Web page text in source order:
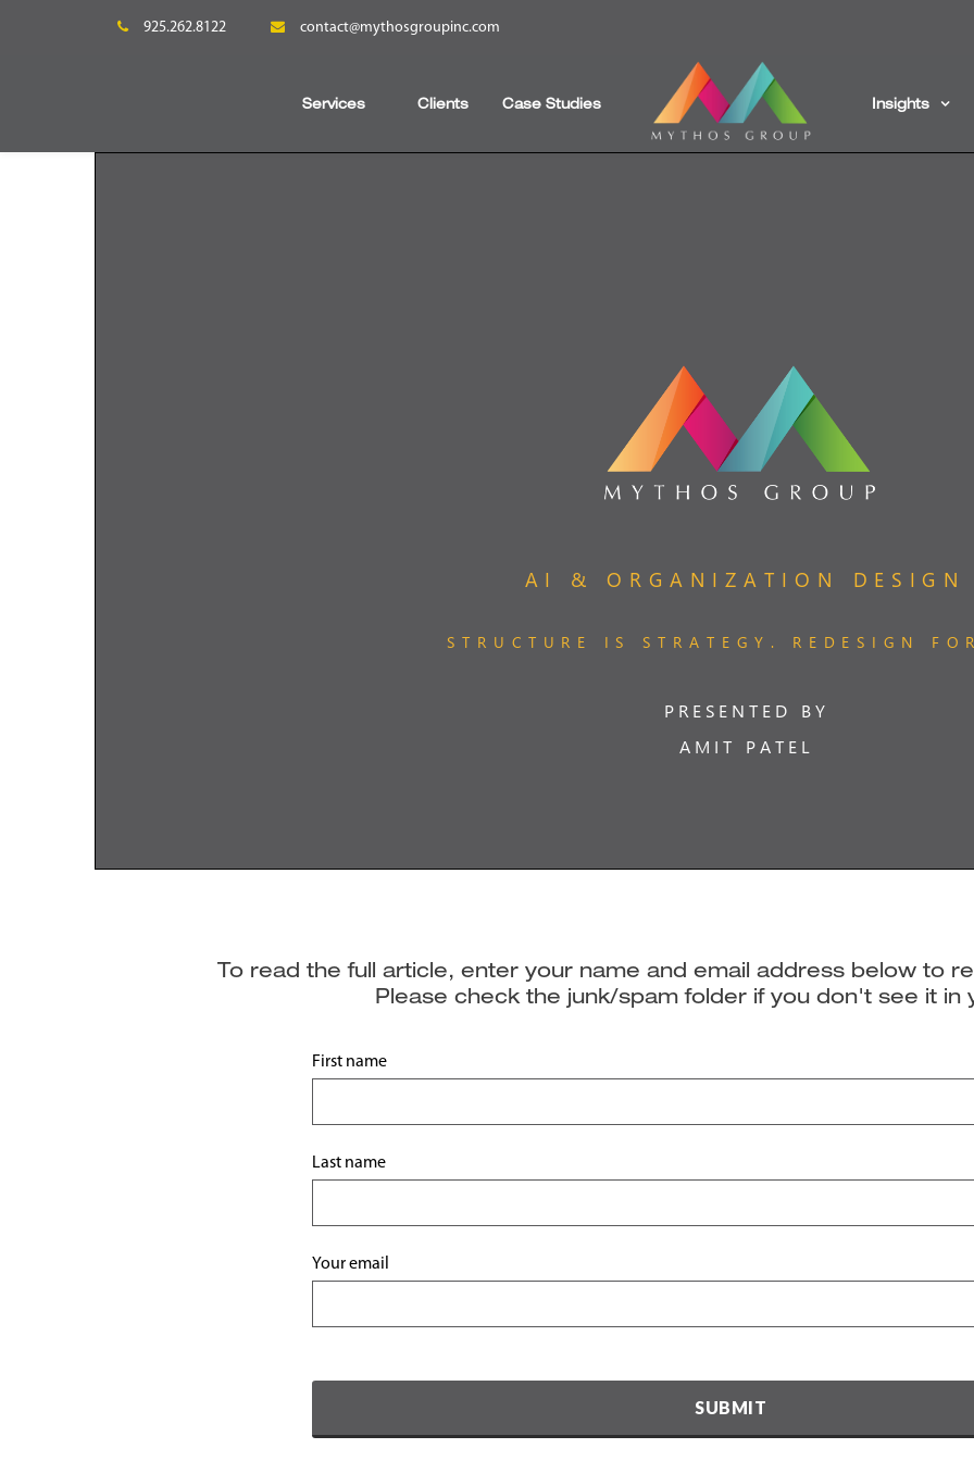
925.262.8122 contact@mythosgroupinc.com
Services Clients Case Studies Insights
To read the full article, enter your name and email address below to
Please check the junk/spam folder if you don't see it in
First name
Last name
Your email